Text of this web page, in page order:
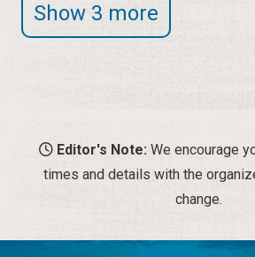
Show 3 more
Editor's Note: We encourage
times and details with the
change.